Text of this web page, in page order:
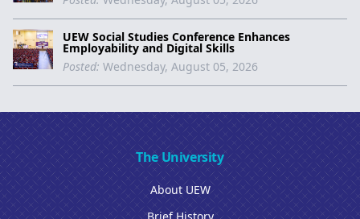
UEW Social Studies Conference Enhances
Employability and Digital Skills
Posted: Wednesday, August 05, 2026
The University
About UEW
Brief History